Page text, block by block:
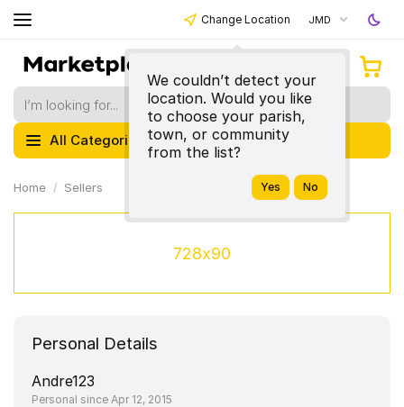
Change Location
We couldn’t detect your
location. Would you like
to choose your parish,
town, or community
from the list?
JMD
All Categories
Home Sellers
728x90
Personal Details
Andre123
Personal since Apr 12, 2015